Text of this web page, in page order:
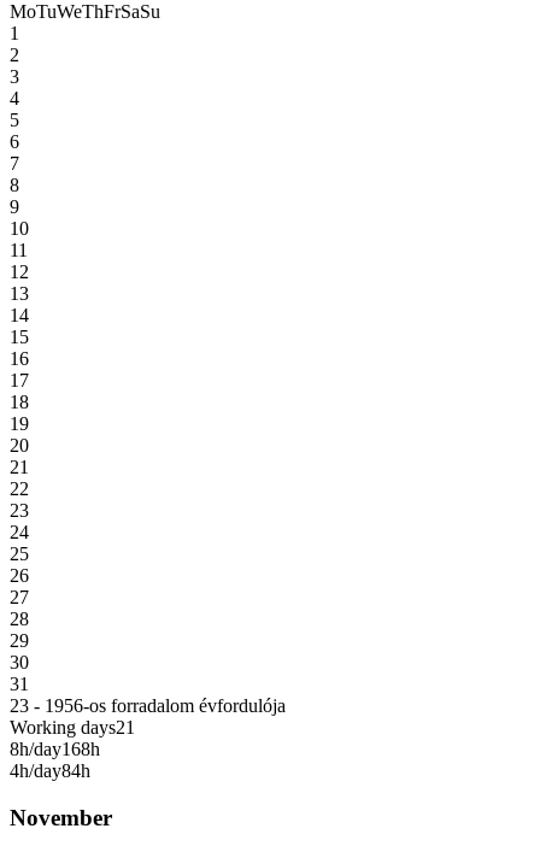
MoTuWeThFrSaSu
1
2
3
4
5
6
7
8
9
10
11
12
13
14
15
16
17
18
19
20
21
22
23
24
25
26
27
28
29
30
31
23 - 1956-os forradalom évfordulója
Working days21
8h/day168h
4h/day84h
November